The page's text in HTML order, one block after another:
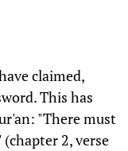
claimed,
This has
"There must
2, verse